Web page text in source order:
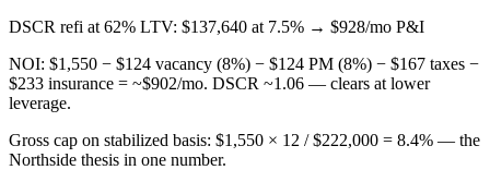
DSCR refi at 62% LTV: $137,640 at 7.5% → $928/mo P&I
NOI: $1,550 − $124 vacancy (8%) − $124 PM (8%) − $167 taxes −
$233 insurance = ~$902/mo. DSCR ~1.06 — clears at lower
leverage.
Gross cap on stabilized basis: $1,550 × 12 / $222,000 = 8.4% — the
Northside thesis in one number.